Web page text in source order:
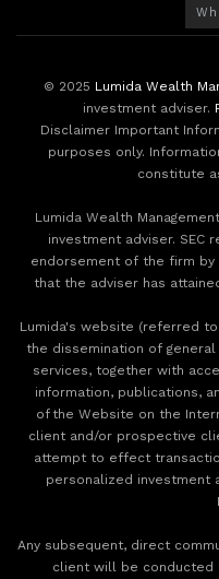
© 2025 Lumida Wealth
investment adviser.
Disclaimer Important
purposes only.
constitute
Lumida Wealth
investment adviser. SEC
endorsement of the firm by
that the adviser has
Lumida's website (referred
the dissemination of
services, together with
information, publications,
of the Website on the
client and/or prospective
attempt to effect
personalized investment
Any subsequent, direct
client will be conducted